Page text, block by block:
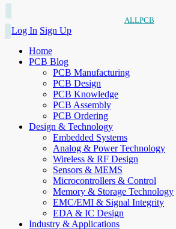
ALLPCB
Log In Sign Up
Home
PCB Blog
PCB Manufacturing
PCB Design
PCB Knowledge
PCB Assembly
PCB Ordering
Design & Technology
Embedded Systems
Analog & Power Technology
Wireless & RF Design
Sensors & MEMS
Microcontrollers & Control
Memory & Storage Technology
EMC/EMI & Signal Integrity
EDA & IC Design
Industry & Applications